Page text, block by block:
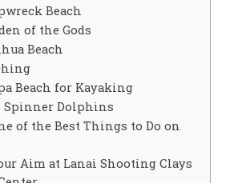
Beach
of the Gods
Beach
Beach for Kayaking
Spinner Dolphins
of the Best Things to Do on
Aim at Lanai Shooting Clays